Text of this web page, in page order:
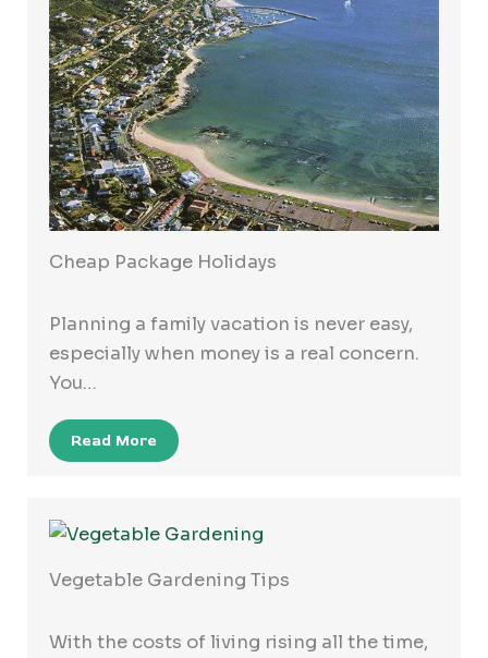
Cheap Package Holidays
Planning a family vacation is never easy,
especially when money is a real concern.
You…
Read More
Vegetable Gardening Tips
With the costs of living rising all the time,